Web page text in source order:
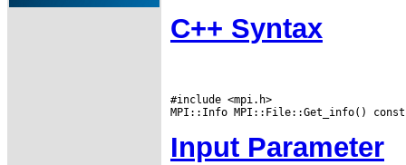
C++ Syntax
#include <mpi.h>
Input Parameter